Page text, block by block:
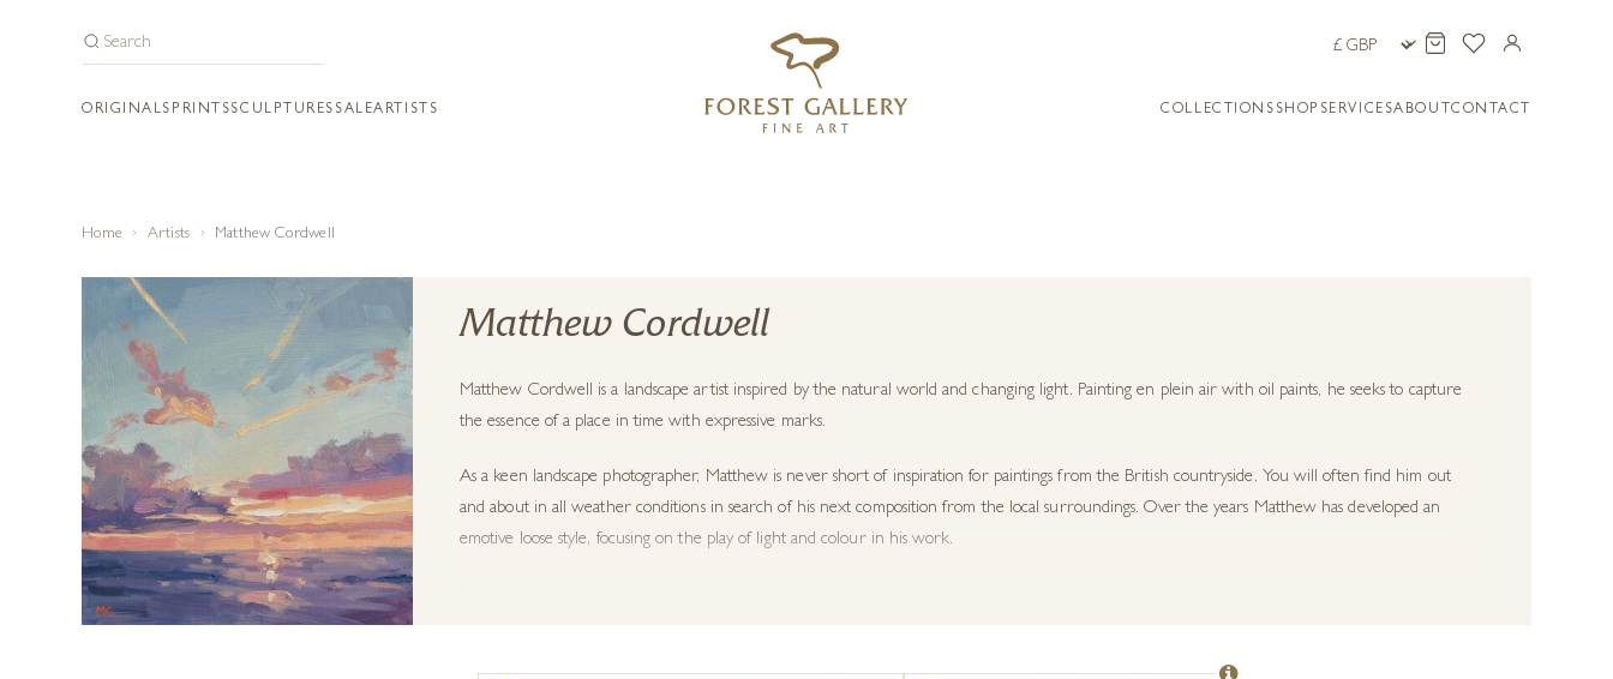
ORIGINALS PRINTSSCULPTURES SALEARTISTS COLLECTIONS SHOP SERVICESABOUTCONTACT
Home Artists Matthew Cordwell
Matthew Cordwell
Matthew Cordwell is a landscape artist inspired by the natural world and changing light. Paintingen plein airwith oil paints, he seeks to capture
the essence of a place in time with expressive marks.
As a keen landscape photographer, Matthew is never short of inspiration for paintings from the British countryside. You will often find him out
and about in all weather conditions in search of his next composition from the local surroundings. Over the years Matthew has developed an
emotive loose style, focusing on the play of light and colour in his work.